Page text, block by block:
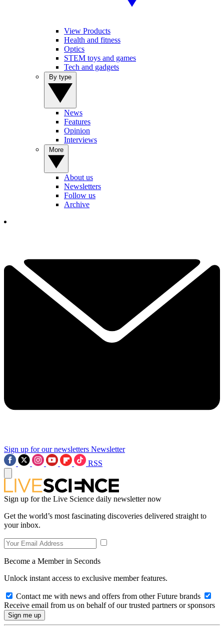
View Products
Health and fitness
Optics
STEM toys and games
Tech and gadgets
News
Features
Opinion
Interviews
About us
Newsletters
Follow us
Archive
Sign up for our newsletters Newsletter
RSS
Sign up for the Live Science daily newsletter now
Get the world’s most fascinating discoveries delivered straight to
your inbox.
Become a Member in Seconds
Unlock instant access to exclusive member features.
Contact me with news and offers from other Future brands
Receive email from us on behalf of our trusted partners or sponsors